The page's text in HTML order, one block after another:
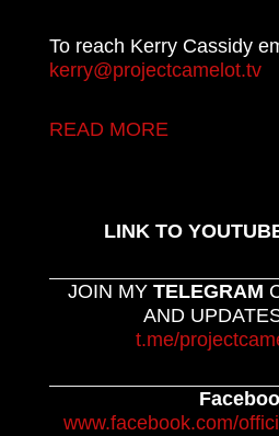
To reach Kerry Cassidy
kerry@projectcamelot.tv
READ MORE
LINK TO
JOIN MY TELEGRAM
AND
t.me/
www.facebook.com/